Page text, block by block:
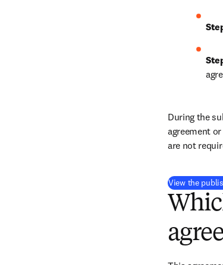
During the
agreement
are not
View the